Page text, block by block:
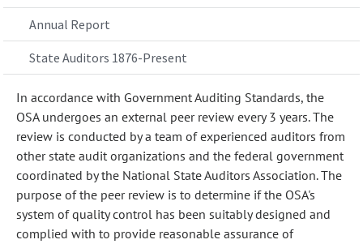
Annual Report
State Auditors 1876-Present
In accordance with Government Auditing Standards, the
OSA undergoes an external peer review every 3 years. The
review is conducted by a team of experienced auditors from
other state audit organizations and the federal government
coordinated by the National State Auditors Association. The
purpose of the peer review is to determine if the OSA's
system of quality control has been suitably designed and
complied with to provide reasonable assurance of